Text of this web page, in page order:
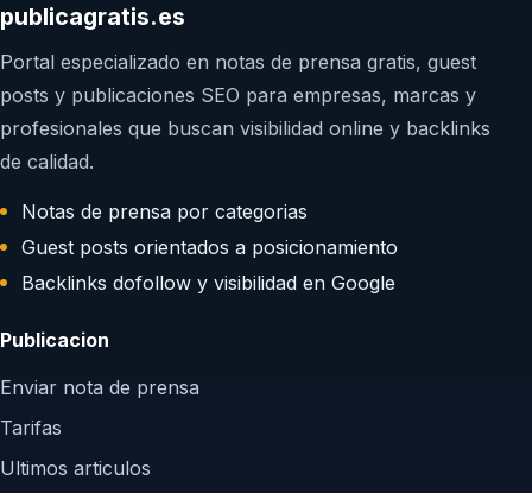
publicagratis.es
Portal especializado en notas de prensa gratis, guest
posts y publicaciones SEO para empresas, marcas y
profesionales que buscan visibilidad online y backlinks
de calidad.
Notas de prensa por categorias
Guest posts orientados a posicionamiento
Backlinks dofollow y visibilidad en Google
Publicacion
Enviar nota de prensa
Tarifas
Ultimos articulos